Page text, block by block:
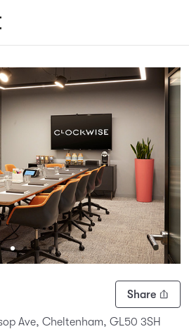
Share
Ave, Cheltenham, GL50 3SH